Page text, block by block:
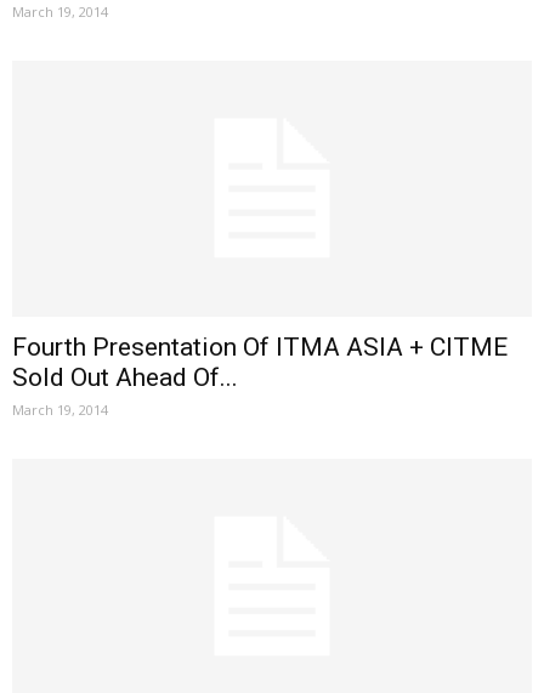
March 19, 2014
Fourth Presentation Of ITMA ASIA + CITME
Sold Out Ahead Of...
March 19, 2014